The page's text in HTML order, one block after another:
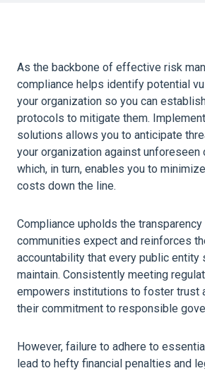
As the backbone of effective risk
compliance helps identify potential
your organization so you can
protocols to mitigate them.
solutions allows you to anticipate
your organization against unforeseen
which, in turn, enables you to
costs down the line.
Compliance upholds the
communities expect and reinforces
accountability that every public entity
maintain. Consistently meeting
empowers institutions to foster trust
their commitment to responsible
However, failure to adhere to
lead to hefty financial penalties and